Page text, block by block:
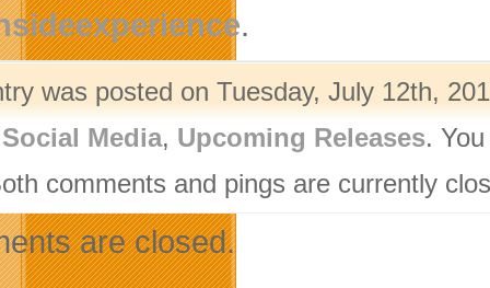
.
was posted on Tuesday, July 12th,
Social Media, Upcoming Releases.
comments and pings are currently
are closed.